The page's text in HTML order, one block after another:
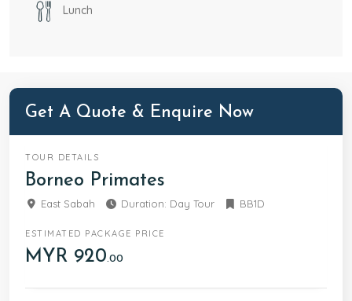
OPTIONAL:Add-on tour at Sun Bear Conservation
Sanctuary. We will trek to witness the feeding of the
your late afternoon flight or drop off at your hotel.
Lunch
Get A Quote & Enquire Now
TOUR DETAILS
Borneo Primates
East Sabah Duration: Day Tour BB1D
ESTIMATED PACKAGE PRICE
MYR 920.00